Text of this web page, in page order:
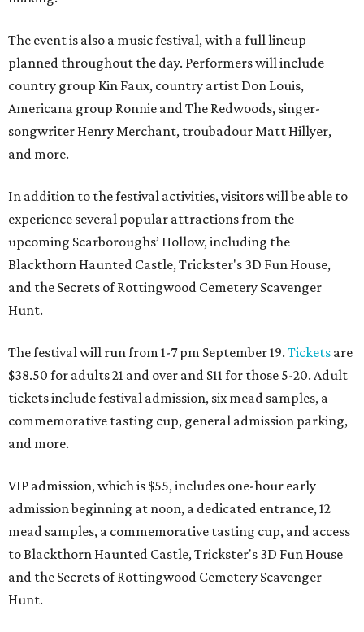
The event is also a music festival, with a full lineup
planned throughout the day. Performers will include
country group Kin Faux, country artist Don Louis,
Americana group Ronnie and The Redwoods, singer-
songwriter Henry Merchant, troubadour Matt Hillyer,
and more.
In addition to the festival activities, visitors will be able to
experience several popular attractions from the
upcoming Scarboroughs’ Hollow, including the
Blackthorn Haunted Castle, Trickster's 3D Fun House,
and the Secrets of Rottingwood Cemetery Scavenger
Hunt.
The festival will run from 1-7 pm September 19. Tickets are
$38.50 for adults 21 and over and $11 for those 5-20. Adult
tickets include festival admission, six mead samples, a
commemorative tasting cup, general admission parking,
and more.
VIP admission, which is $55, includes one-hour early
admission beginning at noon, a dedicated entrance, 12
mead samples, a commemorative tasting cup, and access
to Blackthorn Haunted Castle, Trickster's 3D Fun House
and the Secrets of Rottingwood Cemetery Scavenger
Hunt.